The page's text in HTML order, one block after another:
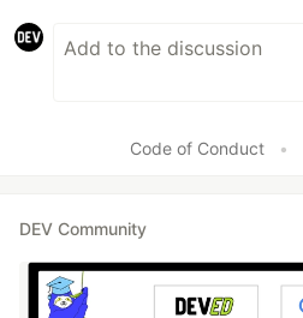
Code of Conduct •
DEV Community